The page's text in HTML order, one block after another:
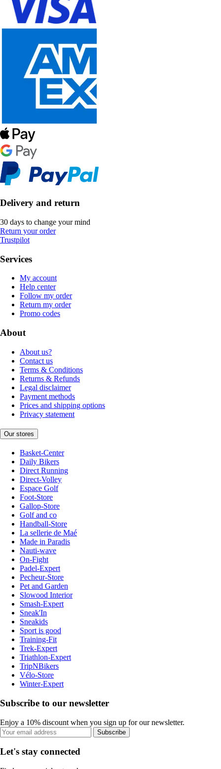
Delivery and return
30 days to change your mind
Return your order
Trustpilot
Services
My account
Help center
Follow my order
Return my order
Promo codes
About
About us?
Contact us
Terms & Conditions
Returns & Refunds
Legal disclaimer
Payment methods
Prices and shipping options
Privacy statement
Our stores
Basket-Center
Daily Bikers
Direct Running
Direct-Volley
Espace Golf
Foot-Store
Gallop-Store
Golf and co
Handball-Store
La sellerie de Maé
Made in Paradis
Nauti-wave
On-Fight
Padel-Expert
Pecheur-Store
Pet and Garden
Slowood Interior
Smash-Expert
Sneak'In
Sneakids
Sport is good
Training-Fit
Trek-Expert
Triathlon-Expert
TripNBikers
Vélo-Store
Winter-Expert
Subscribe to our newsletter
Enjoy a 10% discount when you sign up for our newsletter.
Subscribe
Let's stay connected